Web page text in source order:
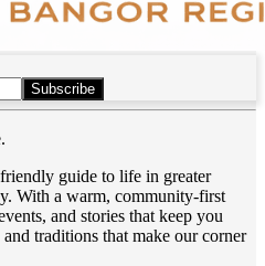
Subscribe
guide to life in greater
With a warm, community-first
and stories that keep you
traditions that make our corner